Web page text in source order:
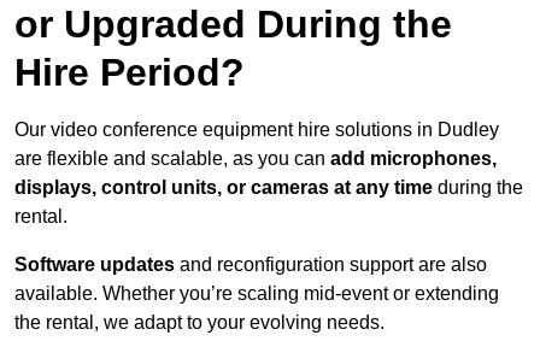
or Upgraded During the
Hire Period?
Our video conference equipment hire solutions in Dudley
are flexible and scalable, as you can add microphones,
displays, control units, or cameras at any time during the
rental.
Software updates and reconfiguration support are also
available. Whether you’re scaling mid-event or extending
the rental, we adapt to your evolving needs.